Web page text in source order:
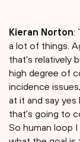
Kieran Norton:
a lot of things.
that's relatively
high degree of
incidence
at it and say
that's going to
So human loop